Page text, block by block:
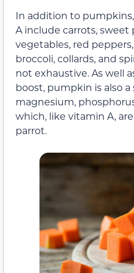
In addition to
A include carrots, sweet
vegetables, red
broccoli, collards, and
not exhaustive. As well
boost, pumpkin is also
magnesium,
which, like vitamin A,
parrot.